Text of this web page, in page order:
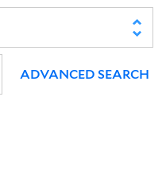
ADVANCED SEARCH